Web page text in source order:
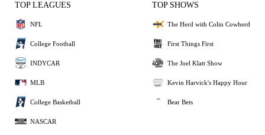
TOP LEAGUES
NFL
College Football
INDYCAR
MLB
College Basketball
NASCAR
TOP SHOWS
The Herd with Colin Cowherd
First Things First
The Joel Klatt Show
Kevin Harvick's Happy Hour
Bear Bets